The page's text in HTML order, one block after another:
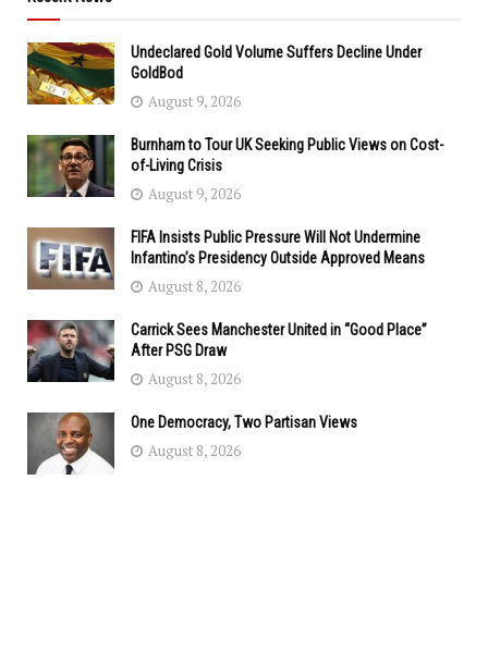
Undeclared Gold Volume Suffers Decline Under
GoldBod
August 9, 2026
Burnham to Tour UK Seeking Public Views on Cost-
of-Living Crisis
August 9, 2026
FIFA Insists Public Pressure Will Not Undermine
Infantino’s Presidency Outside Approved Means
August 8, 2026
Carrick Sees Manchester United in “Good Place”
After PSG Draw
August 8, 2026
One Democracy, Two Partisan Views
August 8, 2026